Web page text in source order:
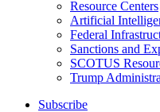
Resource Centers
Artificial
Federal
Sanctions and
SCOTUS
Trump
Subscribe